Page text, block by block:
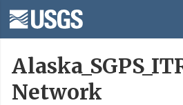
Network